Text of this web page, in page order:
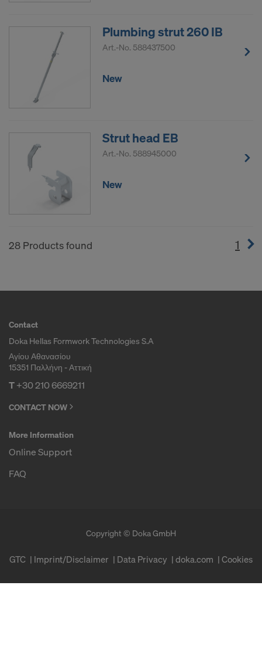
Plumbing strut 260 IB
Art.-No. 588437500
New
Strut head EB
Art.-No. 588945000
New
28 Products found 1
Contact
Doka Hellas Formwork Technologies S.A
Αγίου Αθανασίου
15351 Παλλήνη - Αττική
T+30 210 6669211
CONTACT NOW
More Information
Online Support
FAQ
Copyright © Doka GmbH
GTC Imprint/Disclaimer Data Privacy doka.com Cookies